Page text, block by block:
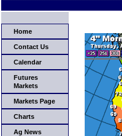
Home
Contact Us
Calendar
Futures
Markets
Markets Page
Charts
Ag News